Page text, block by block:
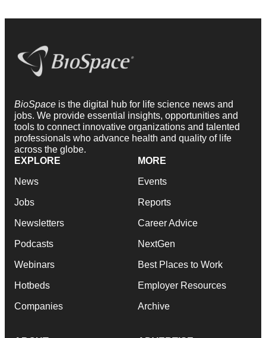
BioSpace is the digital hub for life science news and
jobs. We provide essential insights, opportunities and
tools to connect innovative organizations and talented
professionals who advance health and quality of life
across the globe.
EXPLORE
News
Jobs
Newsletters
Podcasts
Webinars
Hotbeds
Companies
MORE
Events
Reports
Career Advice
NextGen
Best Places to Work
Employer Resources
Archive